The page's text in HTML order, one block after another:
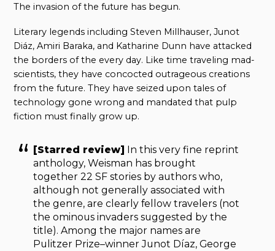
The invasion of the future has begun.
Literary legends including Steven Millhauser, Junot
Diáz, Amiri Baraka, and Katharine Dunn have attacked
the borders of the every day. Like time traveling mad-
scientists, they have concocted outrageous creations
from the future. They have seized upon tales of
technology gone wrong and mandated that pulp
fiction must finally grow up.
[Starred review] In this very fine reprint
anthology, Weisman has brought
together 22 SF stories by authors who,
although not generally associated with
the genre, are clearly fellow travelers (not
the ominous invaders suggested by the
title). Among the major names are
Pulitzer Prize–winner Junot Díaz, George